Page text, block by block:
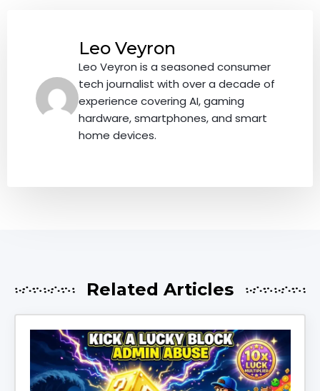
Leo Veyron
Leo Veyron is a seasoned consumer
tech journalist with over a decade of
experience covering AI, gaming
hardware, smartphones, and smart
home devices.
Related Articles